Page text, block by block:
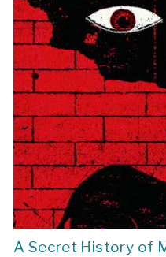
A Secret History of